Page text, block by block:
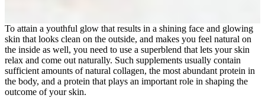
To attain a youthful glow that results in a shining face and glowing
skin that looks clean on the outside, and makes you feel natural on
the inside as well, you need to use a superblend that lets your skin
relax and come out naturally. Such supplements usually contain
sufficient amounts of natural collagen, the most abundant protein in
the body, and a protein that plays an important role in shaping the
outcome of your skin.